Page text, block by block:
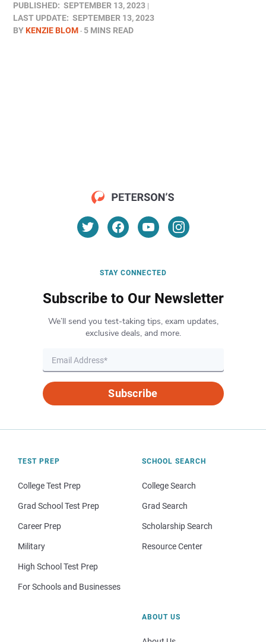
PUBLISHED: SEPTEMBER 13, 2023
LAST UPDATE: SEPTEMBER 13, 2023
BYKENZIE BLOM 5 MINS READ
STAY CONNECTED
Subscribe to Our Newsletter
We’ll send you test-taking tips, exam updates,
exclusive deals, and more.
Subscribe
TEST PREP
College Test Prep
Grad School Test Prep
Career Prep
Military
High School Test Prep
For Schools and Businesses
SCHOOL SEARCH
College Search
Grad Search
Scholarship Search
Resource Center
ABOUT US